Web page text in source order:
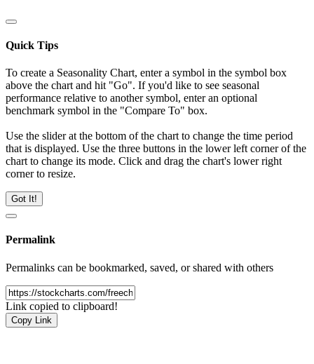
Quick Tips
To create a Seasonality Chart, enter a symbol in the symbol box
above the chart and hit "Go". If you'd like to see seasonal
performance relative to another symbol, enter an optional
benchmark symbol in the "Compare To" box.
Use the slider at the bottom of the chart to change the time period
that is displayed. Use the three buttons in the lower left corner of the
chart to change its mode. Click and drag the chart's lower right
corner to resize.
Got It!
Permalink
Permalinks can be bookmarked, saved, or shared with others
Link copied to clipboard!
Copy Link